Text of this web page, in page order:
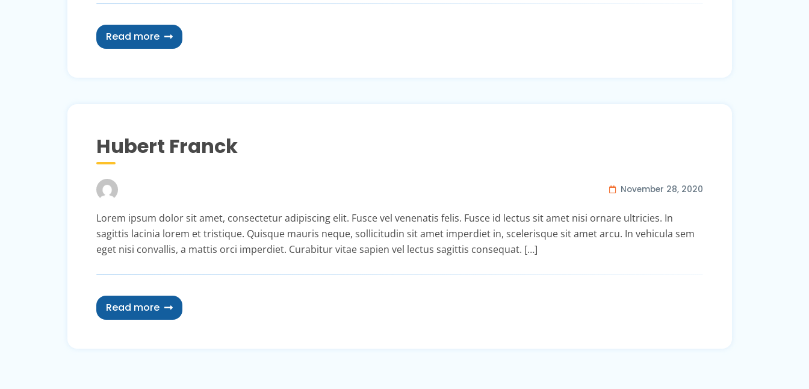
Read more
Hubert Franck
November 28, 2020
Lorem ipsum dolor sit amet, consectetur adipiscing elit. Fusce vel venenatis felis. Fusce id lectus sit amet nisi ornare ultricies. In
sagittis lacinia lorem et tristique. Quisque mauris neque, sollicitudin sit amet imperdiet in, scelerisque sit amet arcu. In vehicula sem
eget nisi convallis, a mattis orci imperdiet. Curabitur vitae sapien vel lectus sagittis consequat. […]
Read more